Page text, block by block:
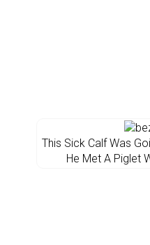
This Sick Calf Was
He Met A Piglet